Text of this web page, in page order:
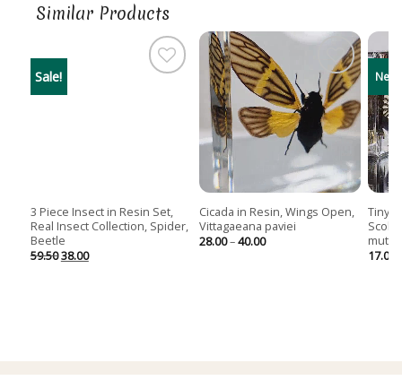
Similar Products
Sale!
3 Piece Insect in Resin Set,
Real Insect Collection, Spider,
Beetle
59.50Original
price
38.00Current
price
Cicada in Resin, Wings Open,
Vittagaeana paviei
28.00–40.00Price
range:
New
Tiny
17.00